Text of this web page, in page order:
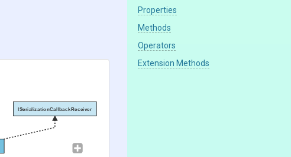
Properties
Methods
Operators
Extension Methods
ISerializationCallbackReceiver